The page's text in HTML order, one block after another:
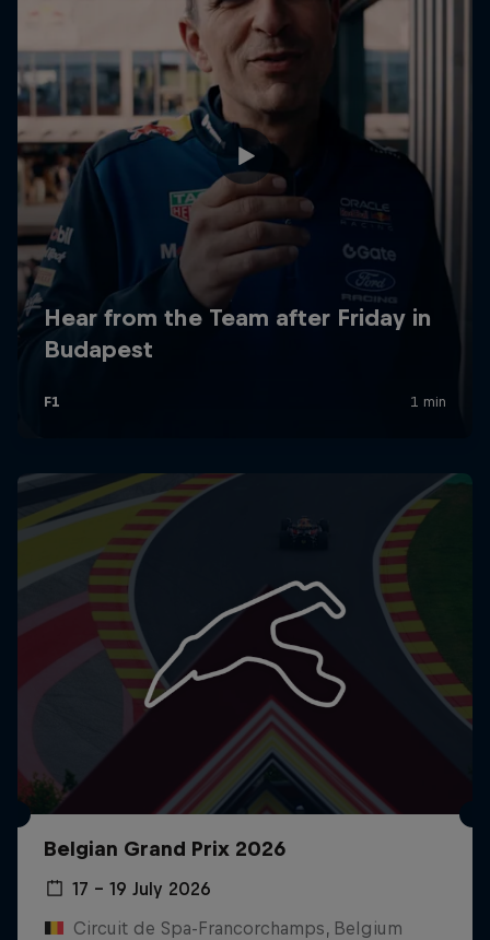
Belgian Grand Prix 2026
17 – 19 July 2026
Circuit de Spa-Francorchamps, Belgium